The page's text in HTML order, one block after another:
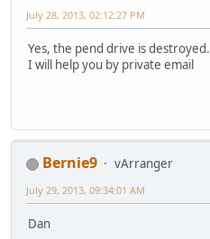
July 28, 2013, 02:12:27 PM
Yes, the pend drive is destroyed.
I will help you by private email
Bernie9
vArranger
July 29, 2013, 09:34:01 AM
Dan